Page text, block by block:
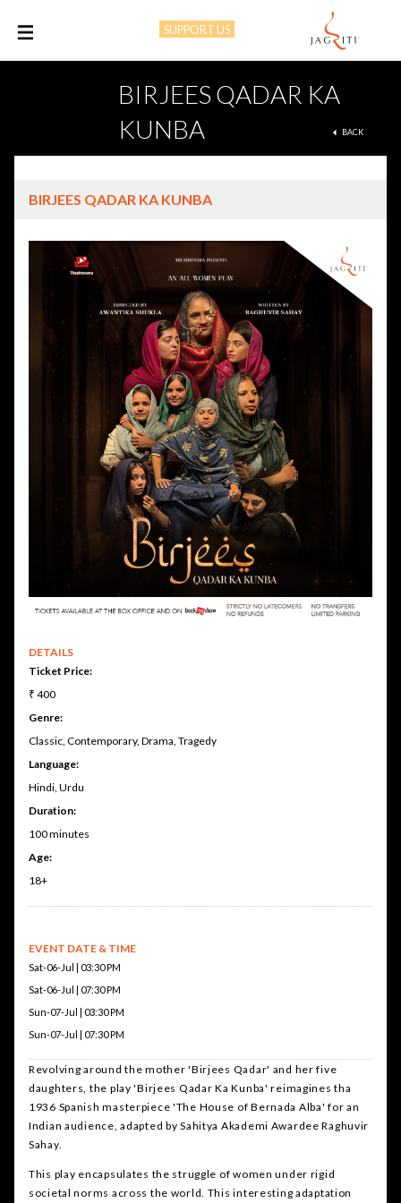
SUPPORT US
BIRJEES QADAR KA
KUNBA
BACK
BIRJEES QADAR KA KUNBA
DETAILS
Ticket Price:
₹ 400
Genre:
Classic, Contemporary, Drama, Tragedy
Language:
Hindi, Urdu
Duration:
100 minutes
Age:
18+
EVENT DATE & TIME
Sat-06-Jul | 03:30 PM
Sat-06-Jul | 07:30 PM
Sun-07-Jul | 03:30 PM
Sun-07-Jul | 07:30 PM
Revolving around the mother 'Birjees Qadar' and her five
daughters, the play 'Birjees Qadar Ka Kunba' reimagines tha
1936 Spanish masterpiece 'The House of Bernada Alba' for an
Indian audience, adapted by Sahitya Akademi Awardee Raghuvir
Sahay.
This play encapsulates the struggle of women under rigid
societal norms across the world. This interesting adaptation